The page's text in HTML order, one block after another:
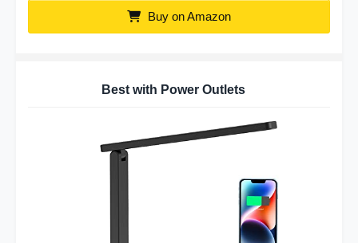
Buy on Amazon
Best with Power Outlets